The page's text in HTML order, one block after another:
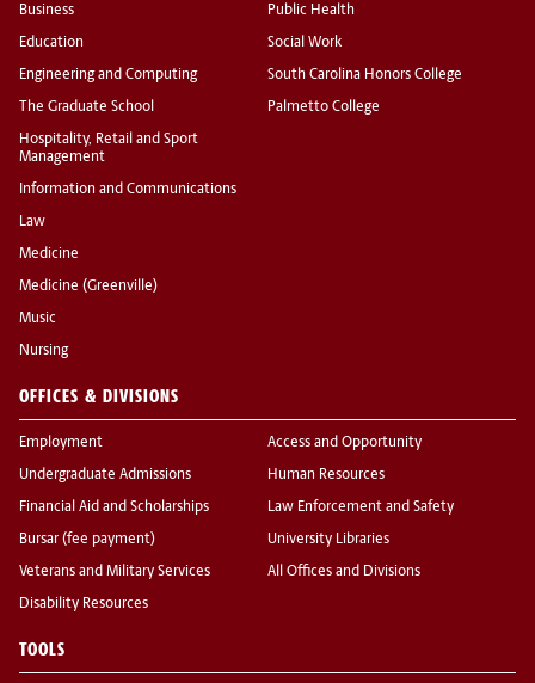
Business
Education
Engineering and Computing
The Graduate School
Hospitality, Retail and Sport
Management
Information and Communications
Law
Medicine
Medicine (Greenville)
Music
Nursing
Public Health
Social Work
South Carolina Honors College
Palmetto College
OFFICES & DIVISIONS
Employment
Undergraduate Admissions
Financial Aid and Scholarships
Bursar (fee payment)
Veterans and Military Services
Disability Resources
Access and Opportunity
Human Resources
Law Enforcement and Safety
University Libraries
All Offices and Divisions
TOOLS